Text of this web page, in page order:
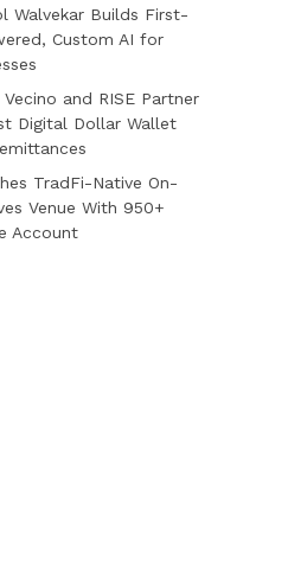
Walvekar Builds First-
Custom AI for
and RISE Partner
Digital Dollar Wallet
TradFi-Native On-
Venue With 950+
Account